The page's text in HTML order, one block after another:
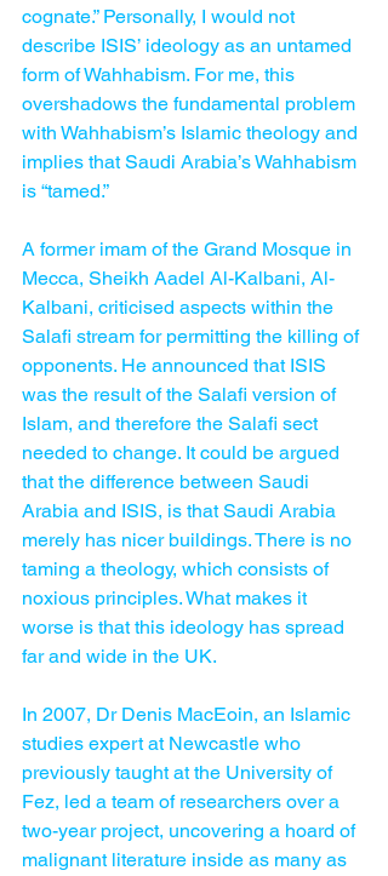
cognate.” Personally, I would not
describe ISIS’ ideology as an untamed
form of Wahhabism. For me, this
overshadows the fundamental problem
with Wahhabism’s Islamic theology and
implies that Saudi Arabia’s Wahhabism
is “tamed.”
A former imam of the Grand Mosque in
Mecca, Sheikh Aadel Al-Kalbani, Al-
Kalbani, criticised aspects within the
Salafi stream for permitting the killing of
opponents. He announced that ISIS
was the result of the Salafi version of
Islam, and therefore the Salafi sect
needed to change. It could be argued
that the difference between Saudi
Arabia and ISIS, is that Saudi Arabia
merely has nicer buildings. There is no
taming a theology, which consists of
noxious principles. What makes it
worse is that this ideology has spread
far and wide in the UK.
In 2007, Dr Denis MacEoin, an Islamic
studies expert at Newcastle who
previously taught at the University of
Fez, led a team of researchers over a
two-year project, uncovering a hoard of
malignant literature inside as many as